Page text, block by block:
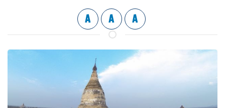
A A A